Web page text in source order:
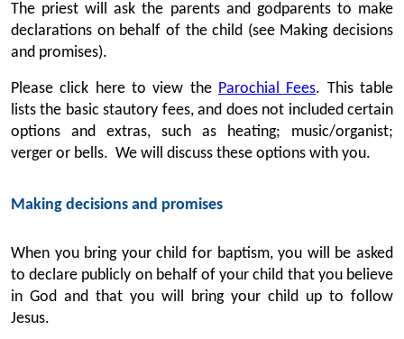
The priest will ask the parents and godparents to make
declarations on behalf of the child (see Making decisions
and promises).
Please click here to view the Parochial Fees. This table
lists the basic stautory fees, and does not included certain
options and extras, such as heating; music/organist;
verger or bells. We will discuss these options with you.
Making decisions and promises
When you bring your child for baptism, you will be asked
to declare publicly on behalf of your child that you believe
in God and that you will bring your child up to follow
Jesus.